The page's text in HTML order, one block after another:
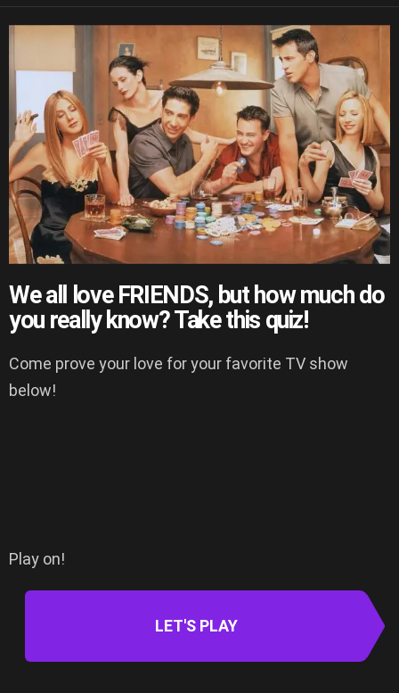
We all love FRIENDS, but how much do
you really know? Take this quiz!
Come prove your love for your favorite TV show
below!
Play on!
LET'S PLAY